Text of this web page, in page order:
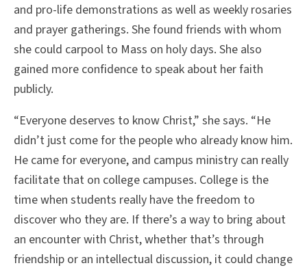
and pro-life demonstrations as well as weekly rosaries
and prayer gatherings. She found friends with whom
she could carpool to Mass on holy days. She also
gained more confidence to speak about her faith
publicly.
“Everyone deserves to know Christ,” she says. “He
didn’t just come for the people who already know him.
He came for everyone, and campus ministry can really
facilitate that on college campuses. College is the
time when students really have the freedom to
discover who they are. If there’s a way to bring about
an encounter with Christ, whether that’s through
friendship or an intellectual discussion, it could change